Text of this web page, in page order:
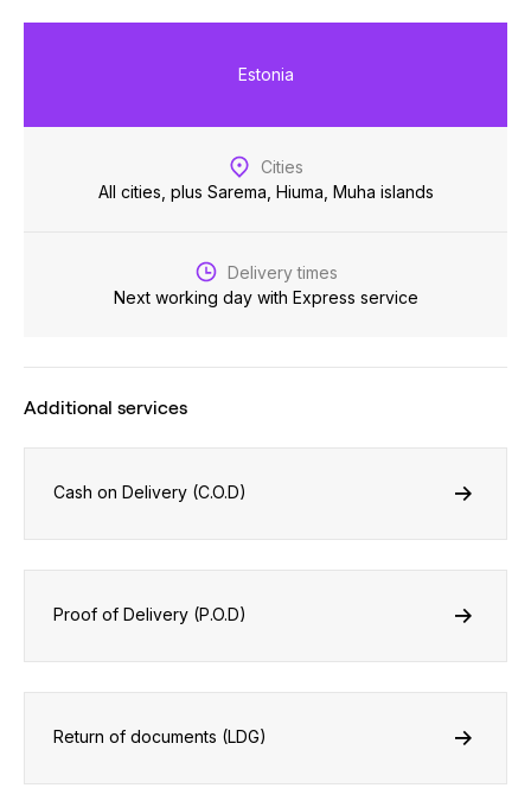
Estonia
Cities
All cities, plus Sarema, Hiuma, Muha islands
Delivery times
Next working day with Express service
Additional services
Cash on Delivery (C.O.D)
Proof of Delivery (P.O.D)
Return of documents (LDG)